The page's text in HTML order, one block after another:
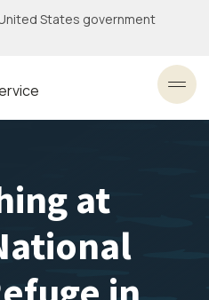
States government
at